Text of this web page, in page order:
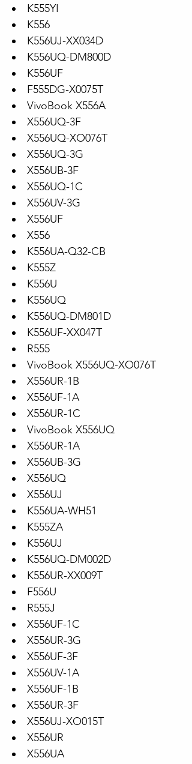
K555YI
K556
K556UJ-XX034D
K556UQ-DM800D
K556UF
F555DG-X0075T
VivoBook X556A
X556UQ-3F
X556UQ-XO076T
X556UQ-3G
X556UB-3F
X556UQ-1C
X556UV-3G
X556UF
X556
K556UA-Q32-CB
K555Z
K556U
K556UQ
K556UQ-DM801D
K556UF-XX047T
R555
VivoBook X556UQ-XO076T
X556UR-1B
X556UF-1A
X556UR-1C
VivoBook X556UQ
X556UR-1A
X556UB-3G
X556UQ
X556UJ
K556UA-WH51
K555ZA
K556UJ
K556UQ-DM002D
K556UR-XX009T
F556U
R555J
X556UF-1C
X556UR-3G
X556UF-3F
X556UV-1A
X556UF-1B
X556UR-3F
X556UJ-XO015T
X556UR
X556UA